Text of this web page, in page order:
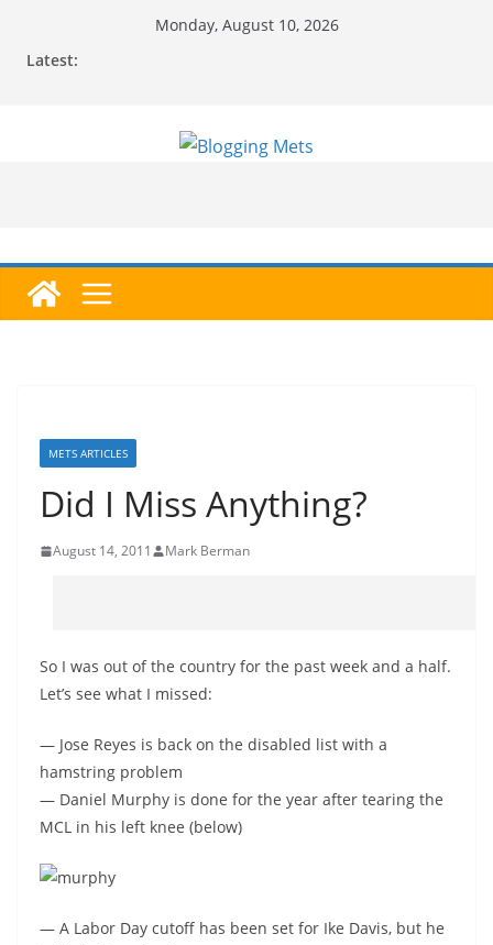
Monday, August 10, 2026
Latest:
METS ARTICLES
Did I Miss Anything?
August 14, 2011 Mark Berman
So I was out of the country for the past week and a half.
Let’s see what I missed:
— Jose Reyes is back on the disabled list with a
hamstring problem
— Daniel Murphy is done for the year after tearing the
MCL in his left knee (below)
— A Labor Day cutoff has been set for Ike Davis, but he